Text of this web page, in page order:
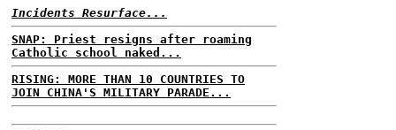
Incidents Resurface...
SNAP: Priest resigns after roaming
Catholic school naked...
RISING: MORE THAN 10 COUNTRIES TO
JOIN CHINA'S MILITARY PARADE...